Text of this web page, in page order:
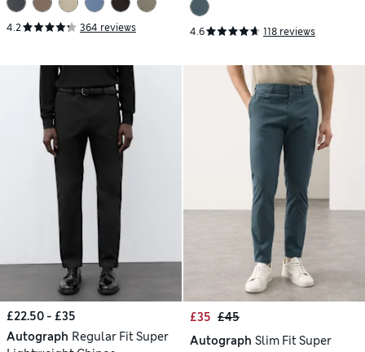
4.2 364 reviews 4.6 118 reviews
£22.50 - £35
Autograph Regular Fit Super
£35 £45
Autograph Slim Fit Super